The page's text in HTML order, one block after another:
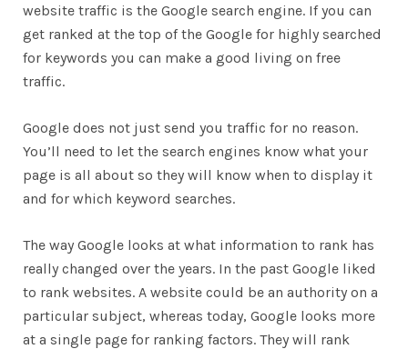
website traffic is the Google search engine. If you can
get ranked at the top of the Google for highly searched
for keywords you can make a good living on free
traffic.
Google does not just send you traffic for no reason.
You’ll need to let the search engines know what your
page is all about so they will know when to display it
and for which keyword searches.
The way Google looks at what information to rank has
really changed over the years. In the past Google liked
to rank websites. A website could be an authority on a
particular subject, whereas today, Google looks more
at a single page for ranking factors. They will rank